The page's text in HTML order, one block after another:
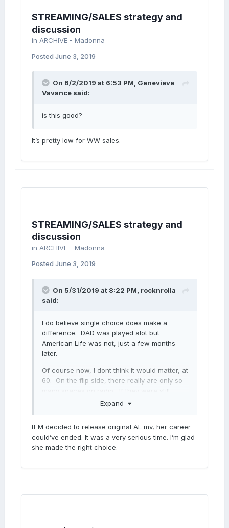
STREAMING/SALES strategy and
discussion
in ARCHIVE - Madonna
Posted June 3, 2019
On 6/2/2019 at 6:53 PM, Genevieve
Vavance said:
is this good?
It’s pretty low for WW sales.
STREAMING/SALES strategy and
discussion
in ARCHIVE - Madonna
Posted June 3, 2019
On 5/31/2019 at 8:22 PM, rocknrolla
said:
I do believe single choice does make a
difference. DAD was played alot but
American Life was not, just a few months
later.
Of course now, I dont think it would matter, at
60. On the flip side, there really are only so
many spaces on radio. If they were still
playing Donna summer in the 80s, would an
Expand
If M decided to release original AL mv, her career
could’ve ended. It was a very serious time. I’m glad
she made the right choice.